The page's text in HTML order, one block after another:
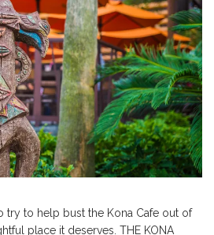
try to help bust the Kona Cafe out of
place it deserves. THE KONA